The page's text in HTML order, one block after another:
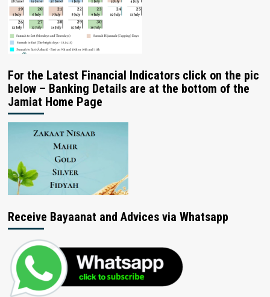
For the Latest Financial Indicators click on the pic
below – Banking Details are at the bottom of the
Jamiat Home Page
Receive Bayaanat and Advices via Whatsapp